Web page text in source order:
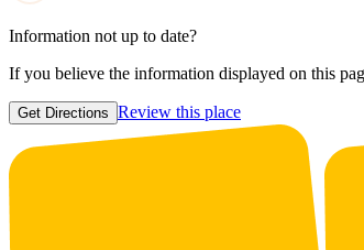
Information not up to date?
If you believe the information displayed on this
Get Directions Review this place